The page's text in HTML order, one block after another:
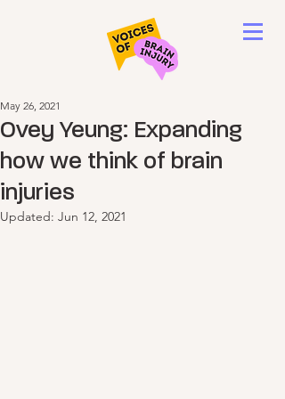
Ovey Yeung: Expanding
how we think of brain
injuries
May 26, 2021
Updated: Jun 12, 2021